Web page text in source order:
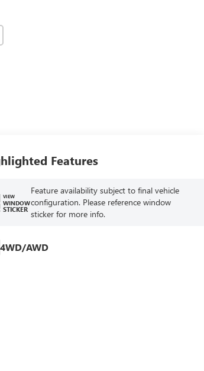
Features
VIEW
WINDOW
STICKER
Feature availability subject to final vehicle
configuration. Please reference window
sticker for more info.
4WD/AWD